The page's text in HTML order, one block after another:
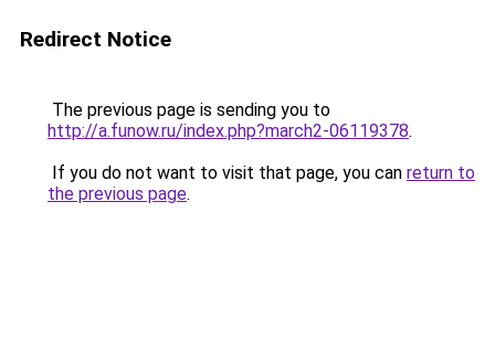
Redirect Notice
The previous page is sending you to
http://a.funow.ru/index.php?march2-06119378.
If you do not want to visit that page, you can return to
the previous page.